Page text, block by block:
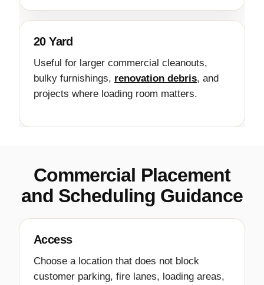
20 Yard
Useful for larger commercial cleanouts,
bulky furnishings, renovation debris, and
projects where loading room matters.
Commercial Placement
and Scheduling Guidance
Access
Choose a location that does not block
customer parking, fire lanes, loading areas,